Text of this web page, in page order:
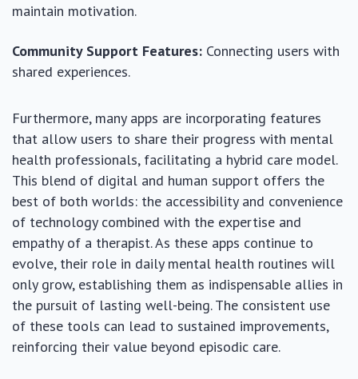
maintain motivation.
Community Support Features: Connecting users with
shared experiences.
Furthermore, many apps are incorporating features
that allow users to share their progress with mental
health professionals, facilitating a hybrid care model.
This blend of digital and human support offers the
best of both worlds: the accessibility and convenience
of technology combined with the expertise and
empathy of a therapist. As these apps continue to
evolve, their role in daily mental health routines will
only grow, establishing them as indispensable allies in
the pursuit of lasting well-being. The consistent use
of these tools can lead to sustained improvements,
reinforcing their value beyond episodic care.